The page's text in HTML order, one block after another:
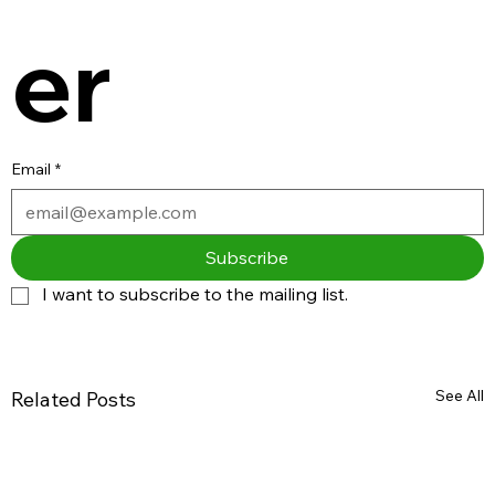
er
Email *
Subscribe
I want to subscribe to the mailing list.
Related Posts See All